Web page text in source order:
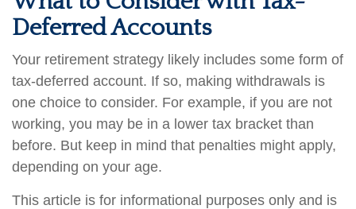
Deferred Accounts
Your retirement strategy likely includes some form of
tax-deferred account. If so, making withdrawals is
one choice to consider. For example, if you are not
working, you may be in a lower tax bracket than
before. But keep in mind that penalties might apply,
depending on your age.
This article is for informational purposes only and is